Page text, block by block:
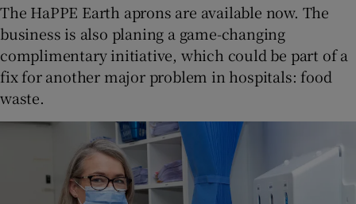
The HaPPE Earth aprons are available now. The
business is also planing a game-changing
complimentary initiative, which could be part of a
fix for another major problem in hospitals: food
waste.